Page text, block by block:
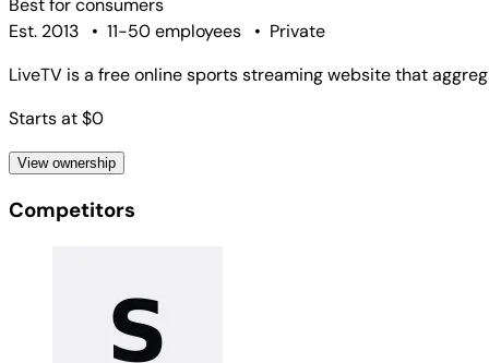
Est. 2013
• 11-50 employees • Private
LiveTV is a free online sports streaming website that
Starts at $0
View ownership
Competitors